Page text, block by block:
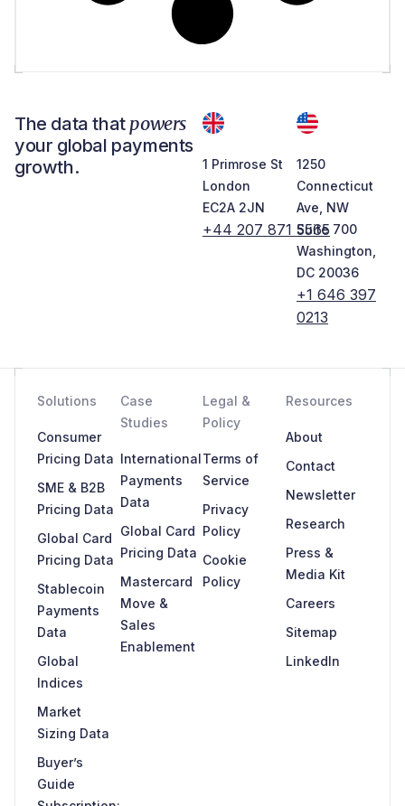
The data that powers
your global payments
growth.
+44 207 871 5565
1 Primrose St
London
EC2A 2JN
+1 646 397
0213
1250
Connecticut
Ave, NW
Suite 700
Washington,
DC 20036
Solutions
Consumer
Pricing Data
SME & B2B
Pricing Data
Global Card
Pricing Data
Stablecoin
Payments
Data
Global
Indices
Market
Sizing Data
Buyer’s
Guide
Case
Studies
International
Payments
Data
Global Card
Pricing Data
Mastercard
Move &
Sales
Enablement
Legal &
Policy
Terms of
Service
Privacy
Policy
Cookie
Policy
Resources
About
Contact
Newsletter
Research
Press &
Media Kit
Careers
Sitemap
LinkedIn